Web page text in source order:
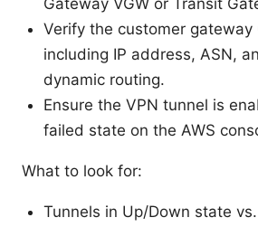
Gateway VGW or Transit
Verify the customer gateway
including IP address, ASN,
dynamic routing.
Ensure the VPN tunnel is
failed state on the AWS
What to look for:
Tunnels in Up/Down state